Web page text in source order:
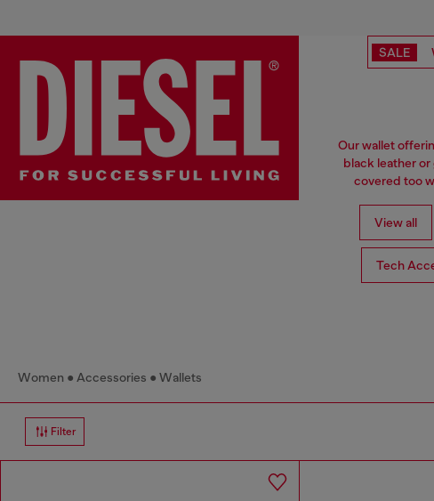
SALE
Our wallet
black leather
covered too
View all
Tech
Women Accessories Wallets
Filter